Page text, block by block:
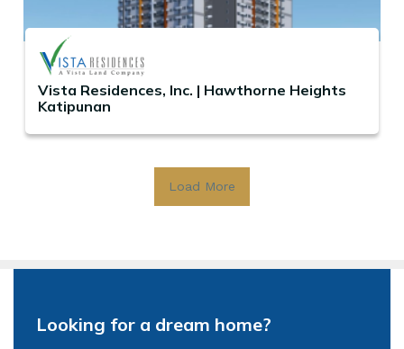
Vista Residences, Inc. | Hawthorne Heights
Katipunan
Load More
Looking for a dream home?